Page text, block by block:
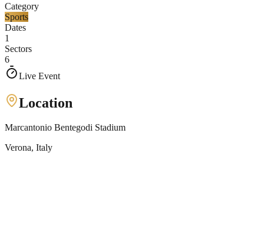
Category
Sports
Dates
1
Sectors
6
Live Event
Location
Marcantonio Bentegodi Stadium
Verona, Italy